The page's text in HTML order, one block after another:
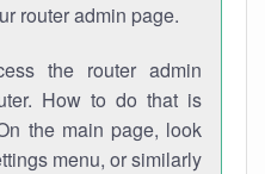
router admin page.
the router admin
How to do that is
the main page, look
menu, or similarly